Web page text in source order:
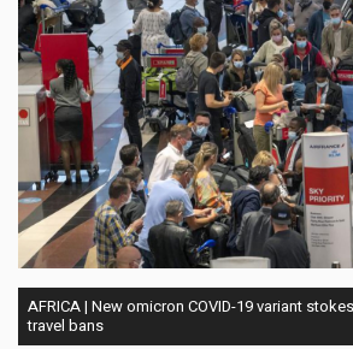
AFRICA | New omicron COVID-19 variant
travel bans